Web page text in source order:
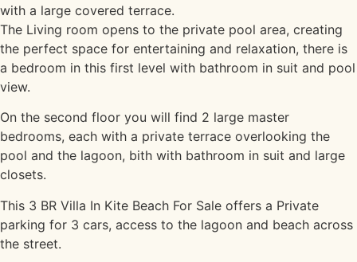
with a large covered terrace.
The Living room opens to the private pool area, creating
the perfect space for entertaining and relaxation, there is
a bedroom in this first level with bathroom in suit and pool
view.
On the second floor you will find 2 large master
bedrooms, each with a private terrace overlooking the
pool and the lagoon, bith with bathroom in suit and large
closets.
This 3 BR Villa In Kite Beach For Sale offers a Private
parking for 3 cars, access to the lagoon and beach across
the street.